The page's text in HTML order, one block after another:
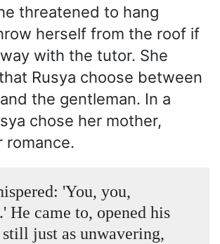
threatened to hang
herself from the roof if
with the tutor. She
Rusya choose between
the gentleman. In a
chose her mother,
romance.
'You, you,
He came to, opened his
just as unwavering,